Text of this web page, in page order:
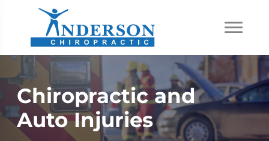
Chiropractic and
Auto Injuries